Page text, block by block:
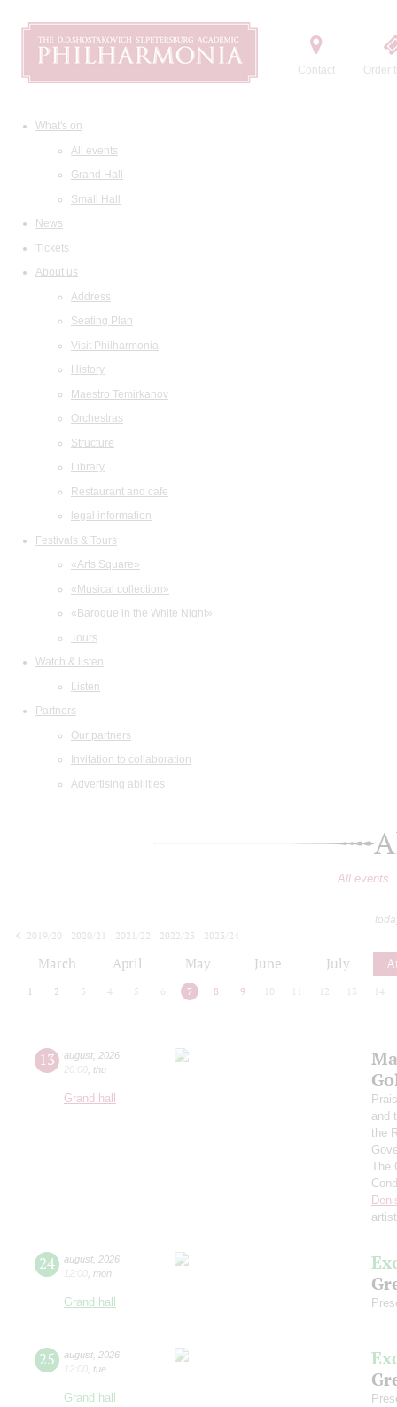
Contact Order
What's on
All events
Grand Hall
Small Hall
News
Tickets
About us
Address
Seating Plan
Visit Philharmonia
History
Maestro Temirkanov
Orchestras
Structure
Library
Restaurant and cafe
legal information
Festivals & Tours
«Arts Square»
«Musical collection»
«Baroque in the White Night»
Tours
Watch & listen
Listen
Partners
Our partners
Invitation to collaboration
Advertising abilities
All events
2019/20
2020/21 2021/22 2022/23
2023/24
March April May June July
1 2 3 4 5 6 7 8 9 10 12 13 14
13 august 2026
20:00 thu
Grand hall
and
the
The
24 august 2026
12:00 mon
Grand hall
25 august 2026
12:00 tue
Grand hall